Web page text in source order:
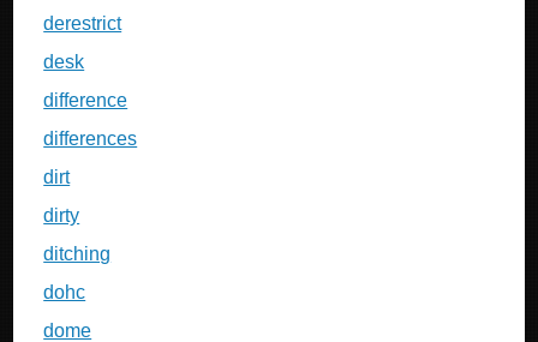
derestrict
desk
difference
differences
dirt
dirty
ditching
dohc
dome